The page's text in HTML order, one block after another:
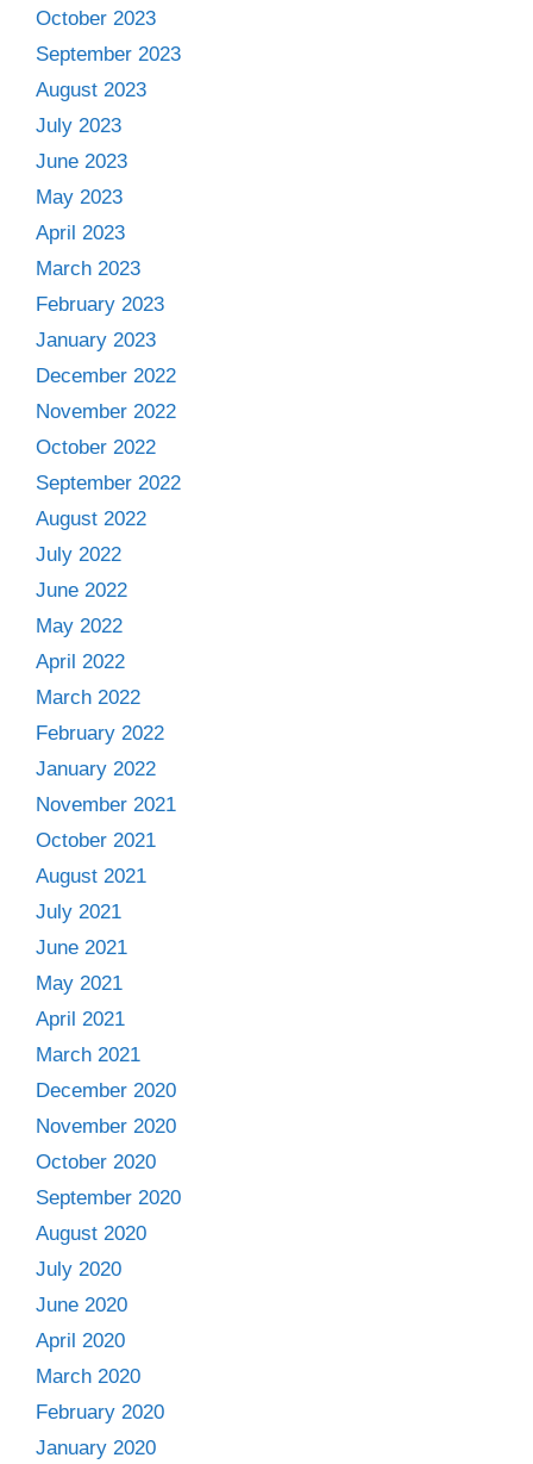
October 2023
September 2023
August 2023
July 2023
June 2023
May 2023
April 2023
March 2023
February 2023
January 2023
December 2022
November 2022
October 2022
September 2022
August 2022
July 2022
June 2022
May 2022
April 2022
March 2022
February 2022
January 2022
November 2021
October 2021
August 2021
July 2021
June 2021
May 2021
April 2021
March 2021
December 2020
November 2020
October 2020
September 2020
August 2020
July 2020
June 2020
April 2020
March 2020
February 2020
January 2020